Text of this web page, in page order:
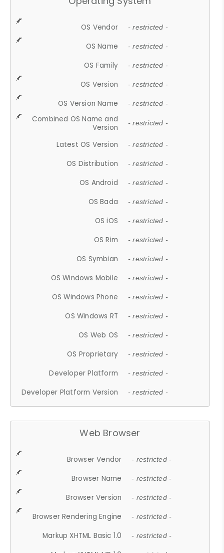
OS Vendor - restricted -
OS Name - restricted -
OS Family - restricted -
OS Version - restricted -
OS Version Name - restricted -
Combined OS Name and
Version
- restricted -
Latest OS Version - restricted -
OS Distribution - restricted -
OS Android - restricted -
OS Bada - restricted -
OS iOS - restricted -
OS Rim - restricted -
OS Symbian - restricted -
OS Windows Mobile - restricted -
OS Windows Phone - restricted -
OS Windows RT - restricted -
OS Web OS - restricted -
OS Proprietary - restricted -
Developer Platform - restricted -
Developer Platform Version - restricted -
Web Browser
Browser Vendor - restricted -
Browser Name - restricted -
Browser Version - restricted -
Browser Rendering Engine - restricted -
Markup XHTML Basic 1.0 - restricted -